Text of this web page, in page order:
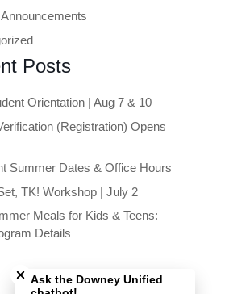
Posts
Orientation | Aug 7 & 10
(Registration) Opens
Summer Dates & Office Hours
TK! Workshop | July 2
Meals for Kids & Teens:
Details
Ask the Downey Unified